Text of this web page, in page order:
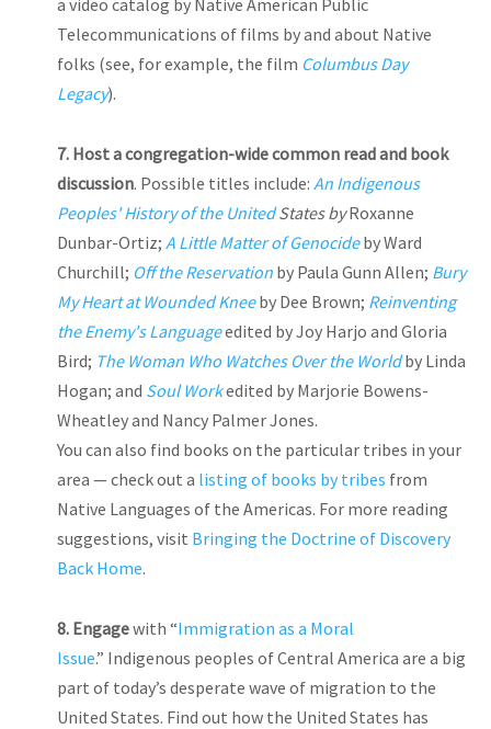
a video catalog by Native American Public
Telecommunications of films by and about Native
folks (see, for example, the film Columbus Day
Legacy).
7. Host a congregation-wide common read and book
discussion. Possible titles include:An Indigenous
Peoples' History of the UnitedStates byRoxanne
Dunbar-Ortiz;A Little Matter of Genocideby Ward
Churchill; Off the Reservation by Paula Gunn Allen; Bury
My Heart at Wounded Kneeby Dee Brown; Reinventing
the Enemy's Languageedited by Joy Harjo and Gloria
Bird; The Woman Who Watches Over the Worldby Linda
Hogan; and Soul Workedited by Marjorie Bowens-
Wheatley and Nancy Palmer Jones.
You can also find books on the particular tribes in your
area — check out a listing of books by tribes from
Native Languages of the Americas. For more reading
suggestions, visit Bringing the Doctrine of Discovery
Back Home.
8. Engagewith “Immigration as a Moral
Issue.” Indigenous peoples of Central America are a big
part of today’s desperate wave of migration to the
United States. Find out how the United States has